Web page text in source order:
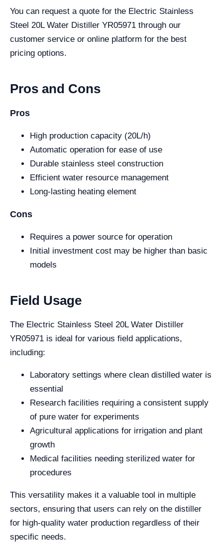
You can request a quote for the Electric Stainless
Steel 20L Water Distiller YR05971 through our
customer service or online platform for the best
pricing options.
Pros and Cons
Pros
High production capacity (20L/h)
Automatic operation for ease of use
Durable stainless steel construction
Efficient water resource management
Long-lasting heating element
Cons
Requires a power source for operation
Initial investment cost may be higher than basic
models
Field Usage
The Electric Stainless Steel 20L Water Distiller
YR05971 is ideal for various field applications,
including:
Laboratory settings where clean distilled water is
essential
Research facilities requiring a consistent supply
of pure water for experiments
Agricultural applications for irrigation and plant
growth
Medical facilities needing sterilized water for
procedures
This versatility makes it a valuable tool in multiple
sectors, ensuring that users can rely on the distiller
for high-quality water production regardless of their
specific needs.